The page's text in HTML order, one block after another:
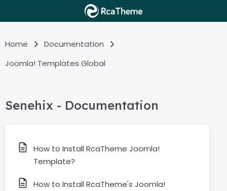
Home
Documentation
Joomla! Templates Global
Senehix - Documentation
How to Install RcaTheme Joomla!
Template?
How to Install RcaTheme's Joomla!